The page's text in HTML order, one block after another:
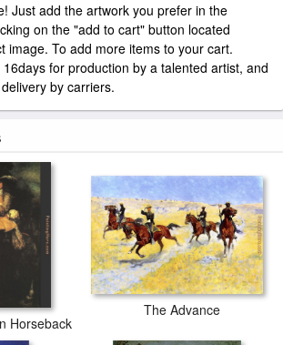
Just add the artwork you prefer in the
on the "add to cart" button located
image. To add more items to your cart.
for production by a talented artist, and
by carriers.
Horseback
The Advance